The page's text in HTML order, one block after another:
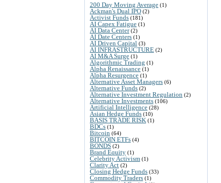
200 Day Moving Average (1)
Ackman's Dual IPO (2)
Activist Funds (181)
AI Capex Fatigue (1)
AI Data Center(2)
AI Date Centers (1)
AI Driven Capital (3)
AI INFRASTRUCTURE (2)
AI M&A Surge (1)
Algorithmic Trading (1)
Alpha Renaissance (1)
Alpha Resurgence (1)
Alternative Asset Managers (6)
Alternative Funds (2)
Alternative Investment Regulation (2)
Alternative Investments (106)
Artificial Intelligence (28)
Asian Hedge Funds (10)
BASIS TRADE RISK (1)
BDCs (1)
Bitcoin (64)
BITCOIN ETFs (4)
BONDS (2)
Brand Equity (1)
Celebrity Activism (1)
Clarity Act (2)
Closing Hedge Funds (33)
Commodity Traders (1)